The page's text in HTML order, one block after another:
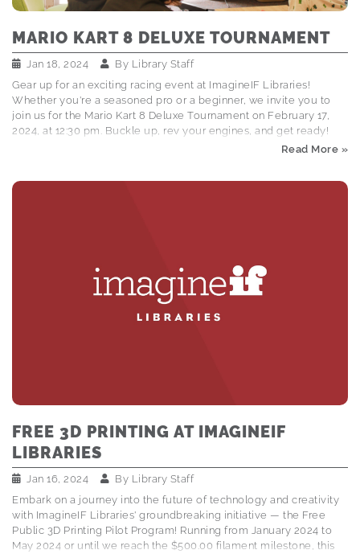
MARIO KART 8 DELUXE TOURNAMENT
Jan 18, 2024 By Library Staff
Gear up for an exciting racing event at ImagineIF Libraries!
Whether you're a seasoned pro or a beginner, we invite you to
join us for the Mario Kart 8 Deluxe Tournament on February 17,
2024, at 12:30 pm. Buckle up, rev your engines, and get ready!
EVENT DETAILS: Date and Time: February 17, 2024, at 12:30 pm
to participate Contestants aged 10 and younger must have a
Read More »
FREE 3D PRINTING AT IMAGINEIF
LIBRARIES
Jan 16, 2024 By Library Staff
Embark on a journey into the future of technology and creativity
with ImagineIF Libraries' groundbreaking initiative — the Free
Public 3D Printing Pilot Program! Running from January 2024 to
May 2024 or until we reach the $500.00 filament milestone, this